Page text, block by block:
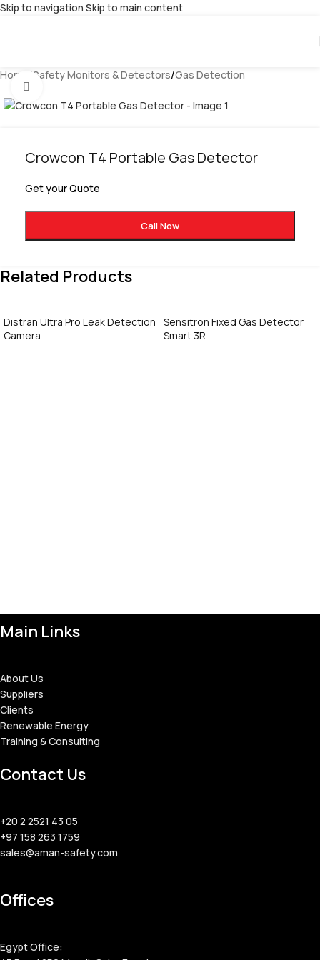
Skip to navigation Skip to main content
Home /Safety Monitors & Detectors/Gas Detection
Crowcon T4 Portable Gas Detector
Get your Quote
Call Now
Related Products
Distran Ultra Pro Leak Detection
Camera
Sensitron Fixed Gas Detector
Smart 3R
Main Links
About Us
Suppliers
Clients
Renewable Energy
Training & Consulting
Contact Us
+20 2 2521 43 05
+97 158 263 1759
sales@aman-safety.com
Offices
Egypt Office: